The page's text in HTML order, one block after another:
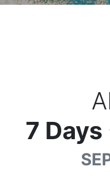
7 Days